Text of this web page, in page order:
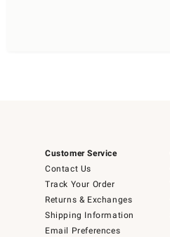
Customer Service
Contact Us
Track Your Order
Returns & Exchanges
Shipping Information
Email Preferences